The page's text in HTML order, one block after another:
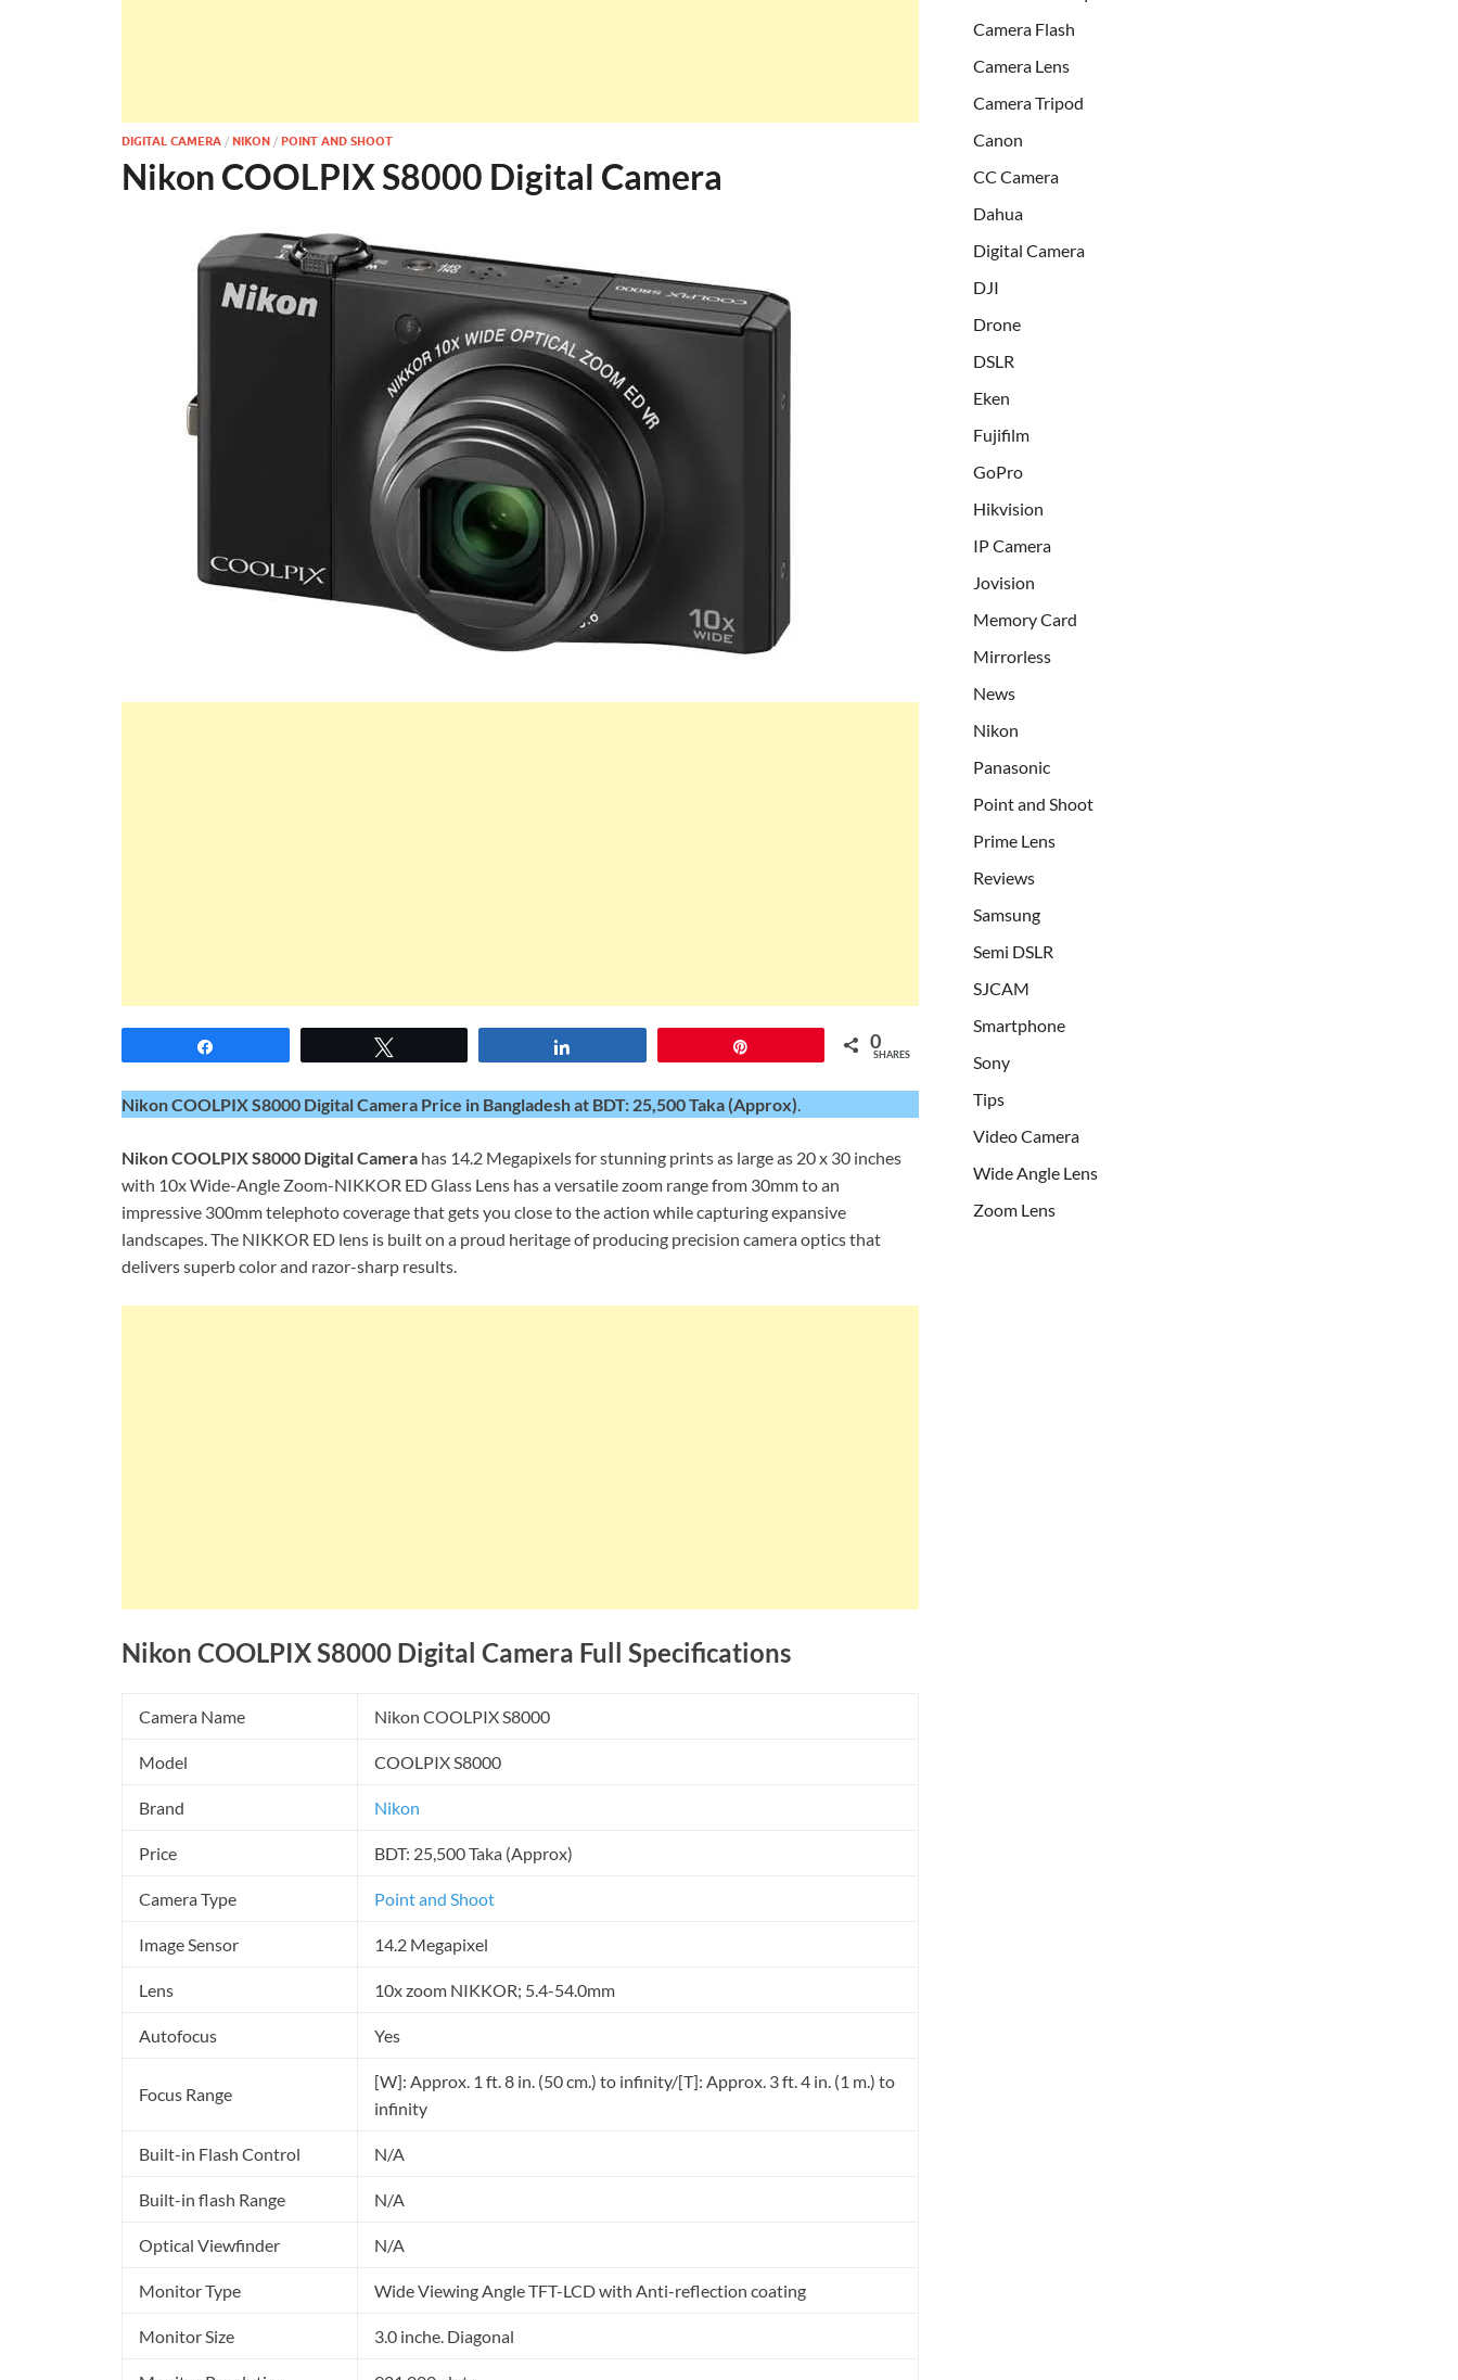
DIGITAL CAMERA / NIKON / POINT AND SHOOT
Nikon COOLPIX S8000 Digital Camera
0
SHARES
Nikon COOLPIX S8000 Digital Camera Price in Bangladesh at BDT: 25,500 Taka (Approx).
Nikon COOLPIX S8000 Digital Camera has 14.2 Megapixels for stunning prints as large as 20 x 30 inches
with 10x Wide-Angle Zoom-NIKKOR ED Glass Lens has a versatile zoom range from 30mm to an
impressive 300mm telephoto coverage that gets you close to the action while capturing expansive
landscapes. The NIKKOR ED lens is built on a proud heritage of producing precision camera optics that
delivers superb color and razor-sharp results.
Nikon COOLPIX S8000 Digital Camera Full Specifications
Camera Name Nikon COOLPIX S8000
Model COOLPIX S8000
Brand Nikon
Price BDT: 25,500 Taka (Approx)
Camera Type Point and Shoot
Image Sensor 14.2 Megapixel
Lens 10x zoom NIKKOR; 5.4-54.0mm
Autofocus Yes
Focus Range
[W]: Approx. 1 ft. 8 in. (50 cm.) to infinity/[T]: Approx. 3 ft. 4 in. (1 m.) to
infinity
Built-in Flash Control N/A
Built-in flash Range N/A
Optical Viewfinder N/A
Monitor Type Wide Viewing Angle TFT-LCD with Anti-reflection coating
Monitor Size 3.0 inche. Diagonal
Camera Flash
Camera Lens
Camera Tripod
Canon
CC Camera
Dahua
Digital Camera
DJI
Drone
DSLR
Eken
Fujifilm
GoPro
Hikvision
IP Camera
Jovision
Memory Card
Mirrorless
News
Nikon
Panasonic
Point and Shoot
Prime Lens
Reviews
Samsung
Semi DSLR
SJCAM
Smartphone
Sony
Tips
Video Camera
Wide Angle Lens
Zoom Lens